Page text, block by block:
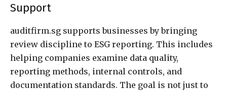
Support
auditfirm.sg supports businesses by bringing
review discipline to ESG reporting. This includes
helping companies examine data quality,
reporting methods, internal controls, and
documentation standards. The goal is not just to